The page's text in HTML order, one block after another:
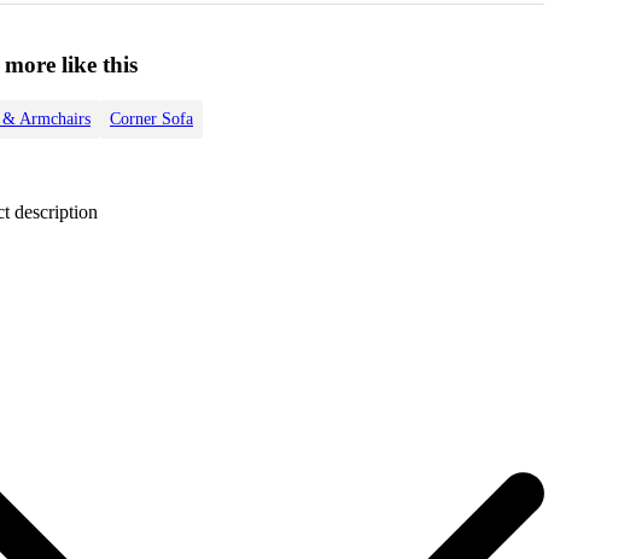
more like this
& Armchairs Corner Sofa
description